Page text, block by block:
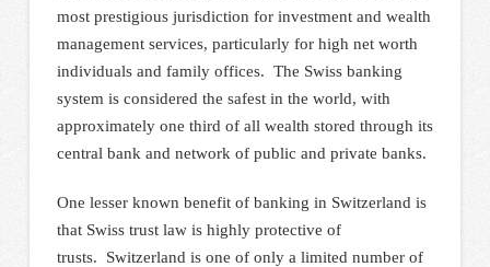
most prestigious jurisdiction for investment and wealth
management services, particularly for high net worth
individuals and family offices. The Swiss banking
system is considered the safest in the world, with
approximately one third of all wealth stored through its
central bank and network of public and private banks.
One lesser known benefit of banking in Switzerland is
that Swiss trust law is highly protective of
trusts. Switzerland is one of only a limited number of